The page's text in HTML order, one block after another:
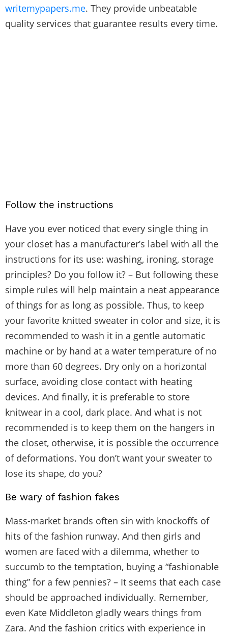
writemypapers.me. They provide unbeatable
quality services that guarantee results every time.
Follow the instructions
Have you ever noticed that every single thing in
your closet has a manufacturer’s label with all the
instructions for its use: washing, ironing, storage
principles? Do you follow it? – But following these
simple rules will help maintain a neat appearance
of things for as long as possible. Thus, to keep
your favorite knitted sweater in color and size, it is
recommended to wash it in a gentle automatic
machine or by hand at a water temperature of no
more than 60 degrees. Dry only on a horizontal
surface, avoiding close contact with heating
devices. And finally, it is preferable to store
knitwear in a cool, dark place. And what is not
recommended is to keep them on the hangers in
the closet, otherwise, it is possible the occurrence
of deformations. You don’t want your sweater to
lose its shape, do you?
Be wary of fashion fakes
Mass-market brands often sin with knockoffs of
hits of the fashion runway. And then girls and
women are faced with a dilemma, whether to
succumb to the temptation, buying a “fashionable
thing” for a few pennies? – It seems that each case
should be approached individually. Remember,
even Kate Middleton gladly wears things from
Zara. And the fashion critics with experience in